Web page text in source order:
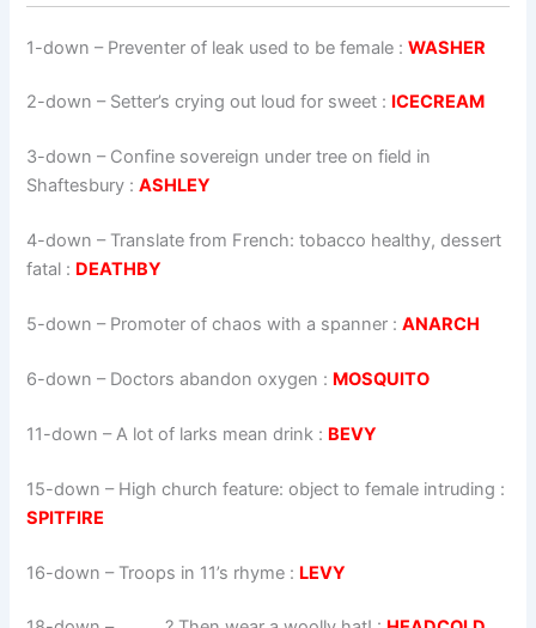
1-down – Preventer of leak used to be female :WASHER
2-down – Setter’s crying out loud for sweet : ICECREAM
3-down – Confine sovereign under tree on field in
Shaftesbury :ASHLEY
4-down – Translate from French: tobacco healthy, dessert
fatal : DEATHBY
5-down – Promoter of chaos with a spanner :ANARCH
6-down – Doctors abandon oxygen : MOSQUITO
11-down – A lot of larks mean drink : BEVY
15-down – High church feature: object to female intruding :
SPITFIRE
16-down – Troops in 11’s rhyme : LEVY